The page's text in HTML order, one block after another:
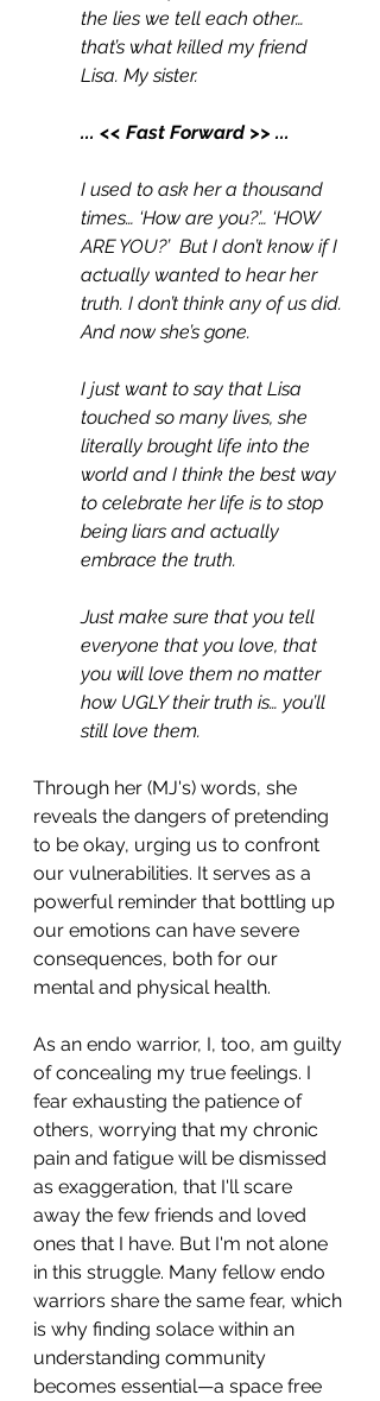
the lies we tell each other…
that’s what killed my friend
Lisa. My sister.
... << Fast Forward >> ...
I used to ask her a thousand
times… ‘How are you?’… ‘HOW
ARE YOU?’  But I don’t know if I
actually wanted to hear her
truth. I don’t think any of us did.
And now she’s gone.
I just want to say that Lisa
touched so many lives, she
literally brought life into the
world and I think the best way
to celebrate her life is to stop
being liars and actually
embrace the truth.
Just make sure that you tell
everyone that you love, that
you will love them no matter
how UGLY their truth is… you’ll
still love them.
Through her (MJ's) words, she
reveals the dangers of pretending
to be okay, urging us to confront
our vulnerabilities. It serves as a
powerful reminder that bottling up
our emotions can have severe
consequences, both for our
mental and physical health.
As an endo warrior, I, too, am guilty
of concealing my true feelings. I
fear exhausting the patience of
others, worrying that my chronic
pain and fatigue will be dismissed
as exaggeration, that I'll scare
away the few friends and loved
ones that I have. But I'm not alone
in this struggle. Many fellow endo
warriors share the same fear, which
is why finding solace within an
understanding community
becomes essential—a space free